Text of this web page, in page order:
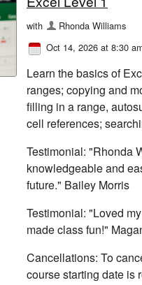
with
Rhonda Williams
Oct 14, 2026 at 8:30
Learn the basics of
ranges; copying and
filling in a range,
cell references;
Testimonial: "Rhonda
knowledgeable and
future." Bailey Morris
Testimonial: "Loved
made class fun!"
Cancellations: To
course starting date is